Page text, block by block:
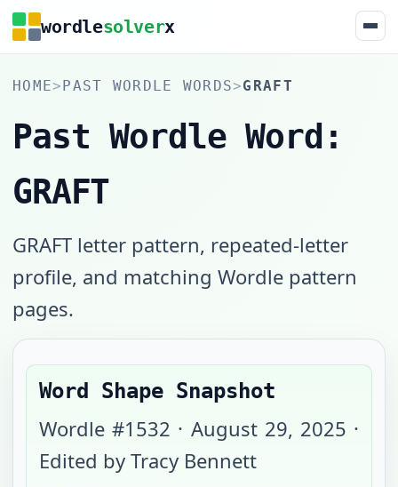
wordlesolverx
HOME>PAST WORDLE WORDS>GRAFT
Past Wordle Word:
GRAFT
GRAFT letter pattern, repeated-letter
profile, and matching Wordle pattern
pages.
Word Shape Snapshot
Wordle #1532 · August 29, 2025 ·
Edited by Tracy Bennett